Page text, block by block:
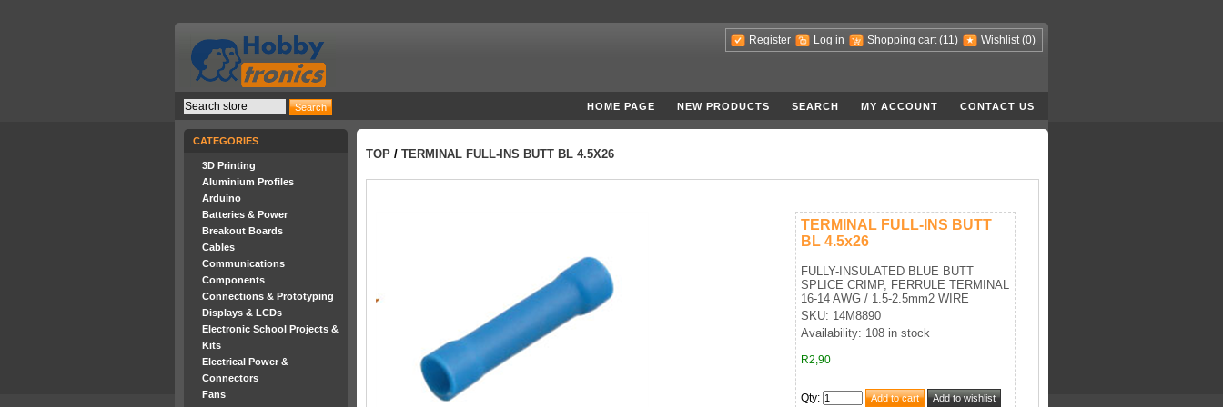
Register Log in Shopping cart (11) Wishlist (0)
HOME PAGE NEW PRODUCTS SEARCH MY ACCOUNT CONTACT US
CATEGORIES
3D Printing
Aluminium Profiles
Arduino
Batteries & Power
Breakout Boards
Cables
Communications
Components
Connections & Prototyping
Displays & LCDs
Electronic School Projects &
Kits
Electrical Power &
Connectors
Fans
TOP / TERMINAL FULL-INS BUTT BL 4.5X26
TERMINAL FULL-INS BUTT
BL 4.5x26
FULLY-INSULATED BLUE BUTT
SPLICE CRIMP, FERRULE TERMINAL
16-14 AWG / 1.5-2.5mm2 WIRE
SKU: 14M8890
Availability: 108 in stock
R2,90
Qty: